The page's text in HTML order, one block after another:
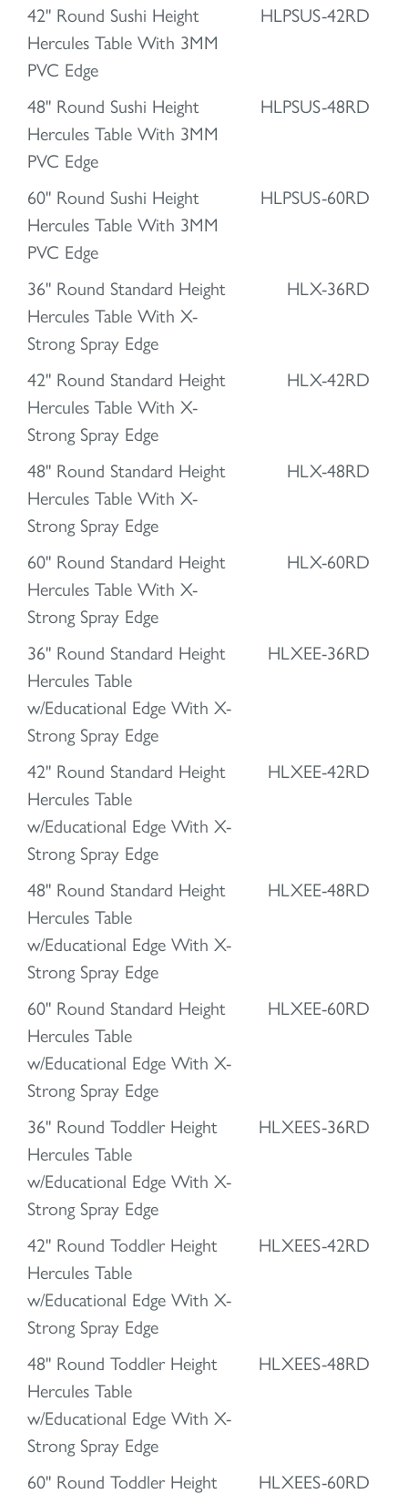
42" Round Sushi Height
Hercules Table With 3MM
PVC Edge
HLPSUS-42RD
48" Round Sushi Height
Hercules Table With 3MM
PVC Edge
HLPSUS-48RD
60" Round Sushi Height
Hercules Table With 3MM
PVC Edge
HLPSUS-60RD
36" Round Standard Height
Hercules Table With X-
Strong Spray Edge
HLX-36RD
42" Round Standard Height
Hercules Table With X-
Strong Spray Edge
HLX-42RD
48" Round Standard Height
Hercules Table With X-
Strong Spray Edge
HLX-48RD
60" Round Standard Height
Hercules Table With X-
Strong Spray Edge
HLX-60RD
36" Round Standard Height
Hercules Table
w/Educational Edge With X-
Strong Spray Edge
HLXEE-36RD
42" Round Standard Height
Hercules Table
w/Educational Edge With X-
Strong Spray Edge
HLXEE-42RD
48" Round Standard Height
Hercules Table
w/Educational Edge With X-
Strong Spray Edge
HLXEE-48RD
60" Round Standard Height
Hercules Table
w/Educational Edge With X-
Strong Spray Edge
HLXEE-60RD
36" Round Toddler Height
Hercules Table
w/Educational Edge With X-
Strong Spray Edge
HLXEES-36RD
42" Round Toddler Height
Hercules Table
w/Educational Edge With X-
Strong Spray Edge
HLXEES-42RD
48" Round Toddler Height
Hercules Table
w/Educational Edge With X-
Strong Spray Edge
HLXEES-48RD
60" Round Toddler Height
HLXEES-60RD